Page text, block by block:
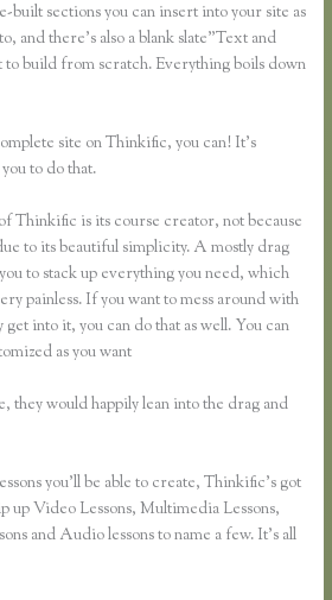
sections you can insert into your site as
and there’s also a blank slate”Text and
build from scratch. Everything boils down
site on Thinkific, you can! It’s
to do that.
Thinkific is its course creator, not because
to its beautiful simplicity. A mostly drag
to stack up everything you need, which
painless. If you want to mess around with
into it, you can do that as well. You can
as you want
they would happily lean into the drag and
you’ll be able to create, Thinkific’s got
up Video Lessons, Multimedia Lessons,
and Audio lessons to name a few. It’s all